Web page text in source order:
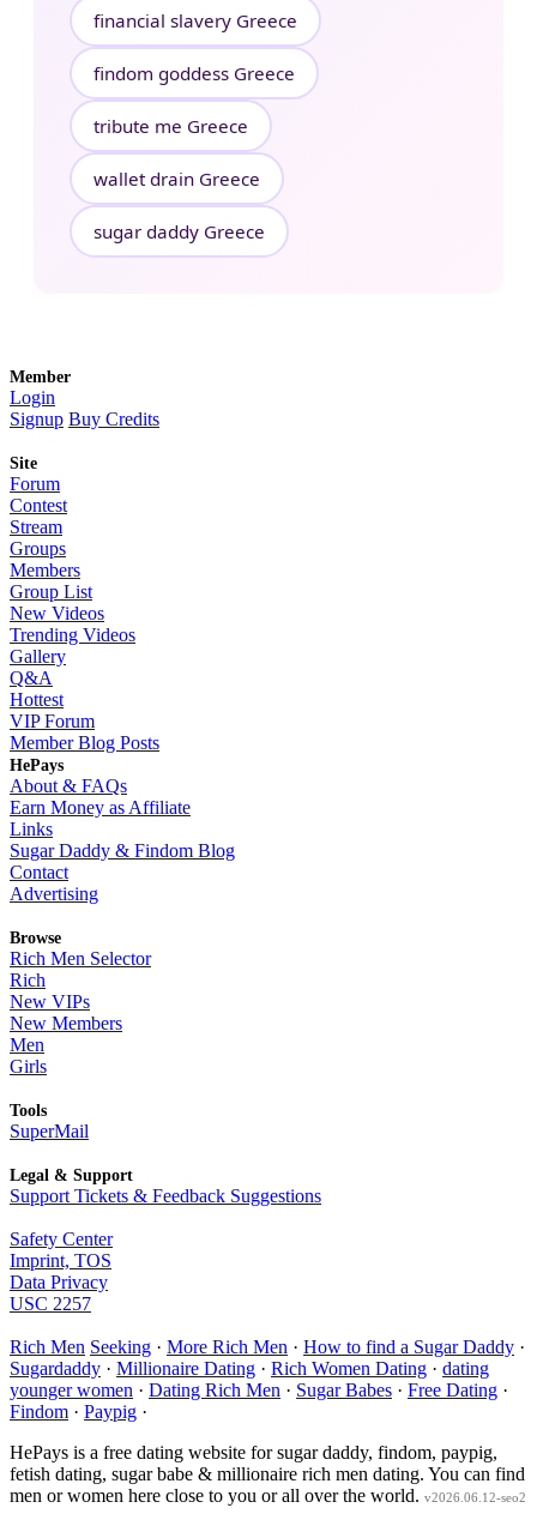
financial slavery Greece
findom goddess Greece
tribute me Greece
wallet drain Greece
sugar daddy Greece
Member
Login
Signup Buy Credits
Site
Forum
Contest
Stream
Groups
Members
Group List
New Videos
Trending Videos
Gallery
Q&A
Hottest
VIP Forum
Member Blog Posts
HePays
About & FAQs
Earn Money as Affiliate
Links
Sugar Daddy & Findom Blog
Contact
Advertising
Browse
Rich Men Selector
Rich
New VIPs
New Members
Men
Girls
Tools
SuperMail
Legal & Support
Support Tickets & Feedback Suggestions
Safety Center
Imprint, TOS
Data Privacy
USC 2257
Rich Men Seeking · More Rich Men · How to find a Sugar Daddy ·
Sugardaddy · Millionaire Dating · Rich Women Dating · dating
younger women · Dating Rich Men · Sugar Babes · Free Dating ·
Findom · Paypig ·
HePays is a free dating website for sugar daddy, findom, paypig,
fetish dating, sugar babe & millionaire rich men dating. You can find
men or women here close to you or all over the world. v2026.06.12-seo2